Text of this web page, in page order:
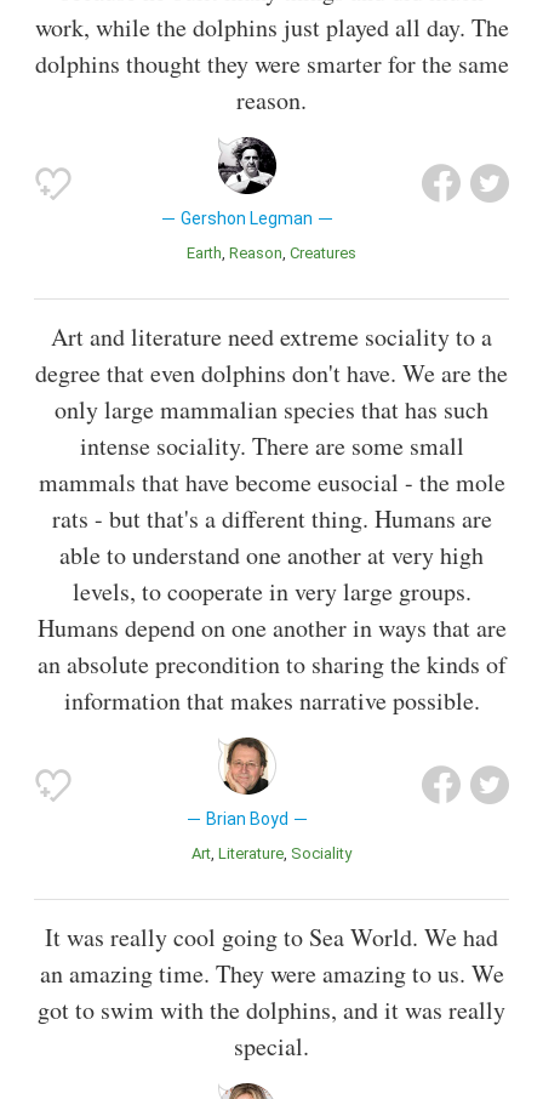
work, while the dolphins just played all day. The
dolphins thought they were smarter for the same
reason.
Gershon Legman
Earth Reason Creatures
Art and literature need extreme sociality to a
degree that even dolphins don't have. We are the
only large mammalian species that has such
intense sociality. There are some small
mammals that have become eusocial - the mole
rats - but that's a different thing. Humans are
able to understand one another at very high
levels, to cooperate in very large groups.
Humans depend on one another in ways that are
an absolute precondition to sharing the kinds of
information that makes narrative possible.
Brian Boyd
Art Literature Sociality
It was really cool going to Sea World. We had
an amazing time. They were amazing to us. We
got to swim with the dolphins, and it was really
special.